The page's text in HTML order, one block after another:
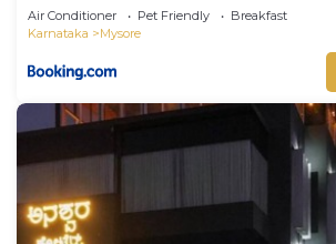
Air Conditioner Pet Friendly
Breakfast
Karnataka
Mysore